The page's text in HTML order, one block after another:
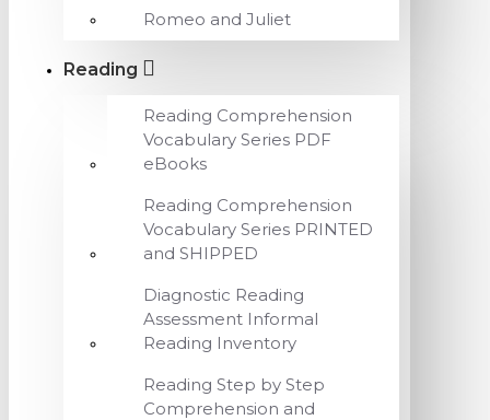
Romeo and Juliet
Reading
Reading Comprehension
Vocabulary Series PDF
eBooks
Reading Comprehension
Vocabulary Series PRINTED
and SHIPPED
Diagnostic Reading
Assessment Informal
Reading Inventory
Reading Step by Step
Comprehension and